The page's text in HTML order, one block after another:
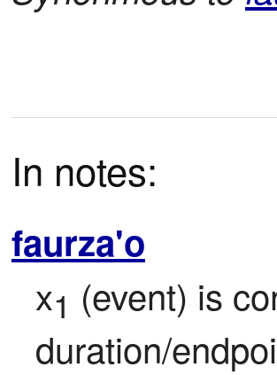
In notes:
faurza'o
x1 (event) is
duration/